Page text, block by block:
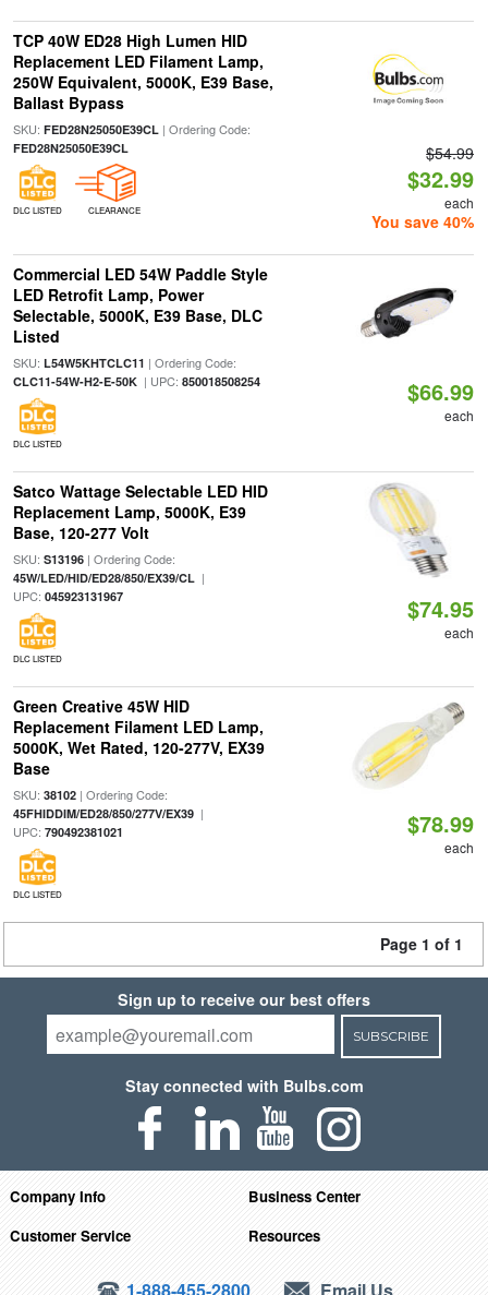
TCP 40W ED28 High Lumen HID
Replacement LED Filament Lamp,
250W Equivalent, 5000K, E39 Base,
Ballast Bypass
SKU: FED28N25050E39CL| Ordering Code:
FED28N25050E39CL
DLC LISTED CLEARANCE
$54.99
$32.99
each
You save 40%
Commercial LED 54W Paddle Style
LED Retrofit Lamp, Power
Selectable, 5000K, E39 Base, DLC
Listed
SKU: L54W5KHTCLC11 | Ordering Code:
CLC11-54W-H2-E-50K| UPC: 850018508254
DLC LISTED
$66.99
each
Satco Wattage Selectable LED HID
Replacement Lamp, 5000K, E39
Base, 120-277 Volt
SKU: S13196| Ordering Code:
45W/LED/HID/ED28/850/EX39/CL|
UPC: 045923131967
DLC LISTED
$74.95
each
Green Creative 45W HID
Replacement Filament LED Lamp,
5000K, Wet Rated, 120-277V, EX39
Base
SKU: 38102| Ordering Code:
45FHIDDIM/ED28/850/277V/EX39|
UPC: 790492381021
DLC LISTED
$78.99
each
Page 1 of 1
Sign up to receive our best offers
SUBSCRIBE
Stay connected with Bulbs.com
Company Info
Business Center
Customer Service
Resources